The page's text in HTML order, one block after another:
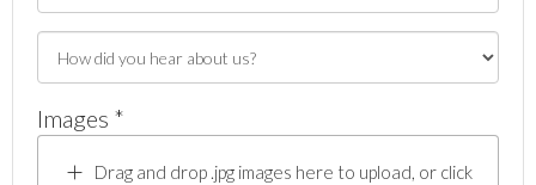
Images *
Drag and drop .jpg images here to upload, or click